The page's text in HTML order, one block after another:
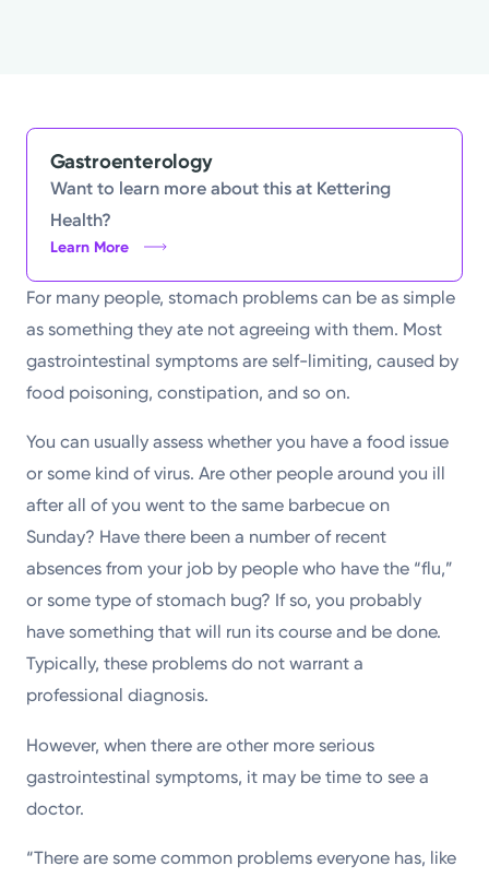
medical centers, emergency centers, and outpatient
facilities. Our mission is to empower you to be your
best.
Gastroenterology
Want to learn more about this at Kettering
Health?
Learn More
For many people, stomach problems can be as simple
as something they ate not agreeing with them. Most
gastrointestinal symptoms are self-limiting, caused by
food poisoning, constipation, and so on.
You can usually assess whether you have a food issue
or some kind of virus. Are other people around you ill
after all of you went to the same barbecue on
Sunday? Have there been a number of recent
absences from your job by people who have the “flu,”
or some type of stomach bug? If so, you probably
have something that will run its course and be done.
Typically, these problems do not warrant a
professional diagnosis.
However, when there are other more serious
gastrointestinal symptoms, it may be time to see a
doctor.
“There are some common problems everyone has, like